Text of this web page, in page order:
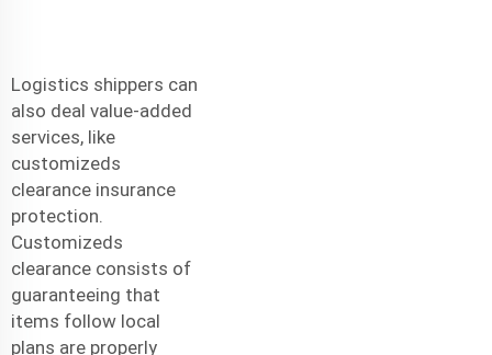
Logistics shippers can
also deal value-added
services, like
customizeds
clearance insurance
protection.
Customizeds
clearance consists of
guaranteeing that
items follow local
plans are properly